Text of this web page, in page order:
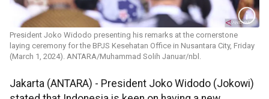
President Joko Widodo presenting his remarks at the cornerstone
laying ceremony for the BPJS Kesehatan Office in Nusantara City, Friday
(March 1, 2024). ANTARA/Muhammad Solih Januar/nbl.
Jakarta (ANTARA) - President Joko Widodo (Jokowi)